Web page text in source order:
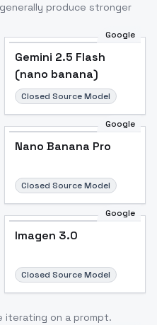
produce stronger
Google
Gemini 2.5 Flash
(nano banana)
Closed Source Model
Google
Nano Banana Pro
Closed Source Model
Google
Imagen 3.0
Closed Source Model
iterating on a prompt.